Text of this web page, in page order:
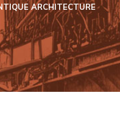
ARCHITECTURE